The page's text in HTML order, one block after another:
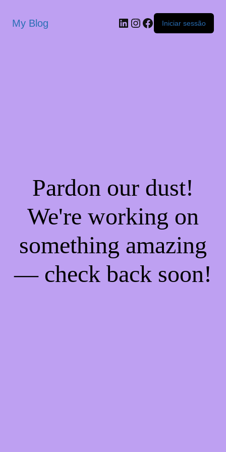
My Blog Iniciar sessão
Pardon our dust!
We're working on
something amazing
— check back soon!